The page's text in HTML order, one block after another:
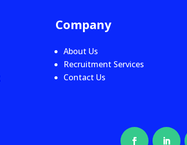
Company
About Us
Recruitment Services
Contact Us